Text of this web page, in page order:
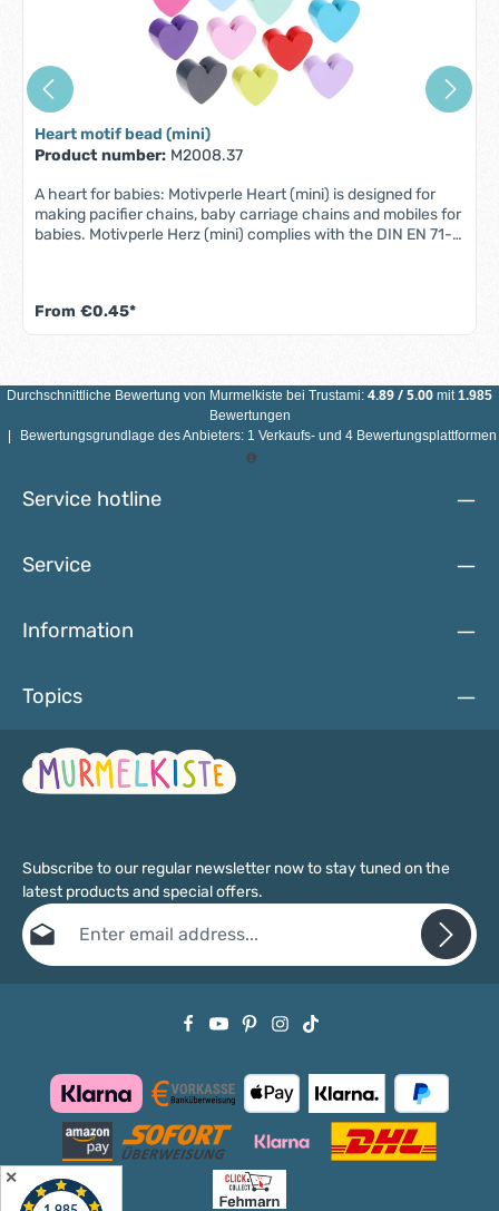
Heart motif bead (mini)
Product number: M2008.37
A heart for babies: Motivperle Heart (mini) is designed for
making pacifier chains, baby carriage chains and mobiles for
babies. Motivperle Herz (mini) complies with the DIN EN 71-3
Heart motif bead: Material: maple woodColor: see
illustrationSize: 21 mm x 18 mm x 8 mmMotif: mini heartDrill
UNDER 3 YEARS DUE TO SMALL PARTS THAT CAN BE
From €0.45*
Durchschnittliche Bewertung von Murmelkiste bei Trustami: 4.89/5.00 mit1.985
Bewertungen
Bewertungsgrundlage des Anbieters: 1 Verkaufs- und 4 Bewertungsplattformen
Service hotline
Service
Information
Topics
Subscribe to our regular newsletter now to stay tuned on the
latest products and special offers.
Email address*
By selecting continue you confirm that you have read our
✕